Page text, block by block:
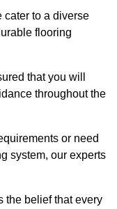
cater to a diverse
flooring
that you will
throughout the
or need
system, our experts
the belief that every